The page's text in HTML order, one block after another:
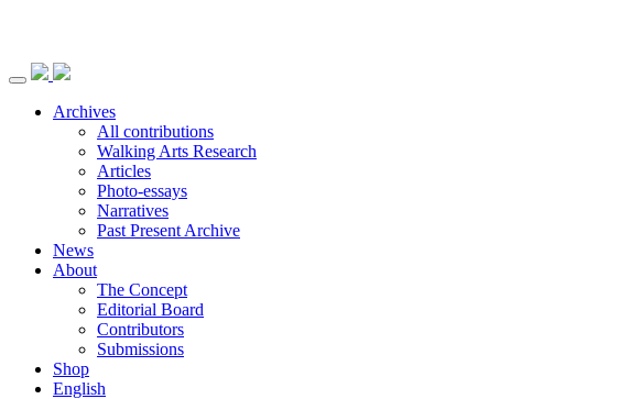
Archives
All contributions
Walking Arts Research
Articles
Photo-essays
Narratives
Past Present Archive
News
About
The Concept
Editorial Board
Contributors
Submissions
Shop
English